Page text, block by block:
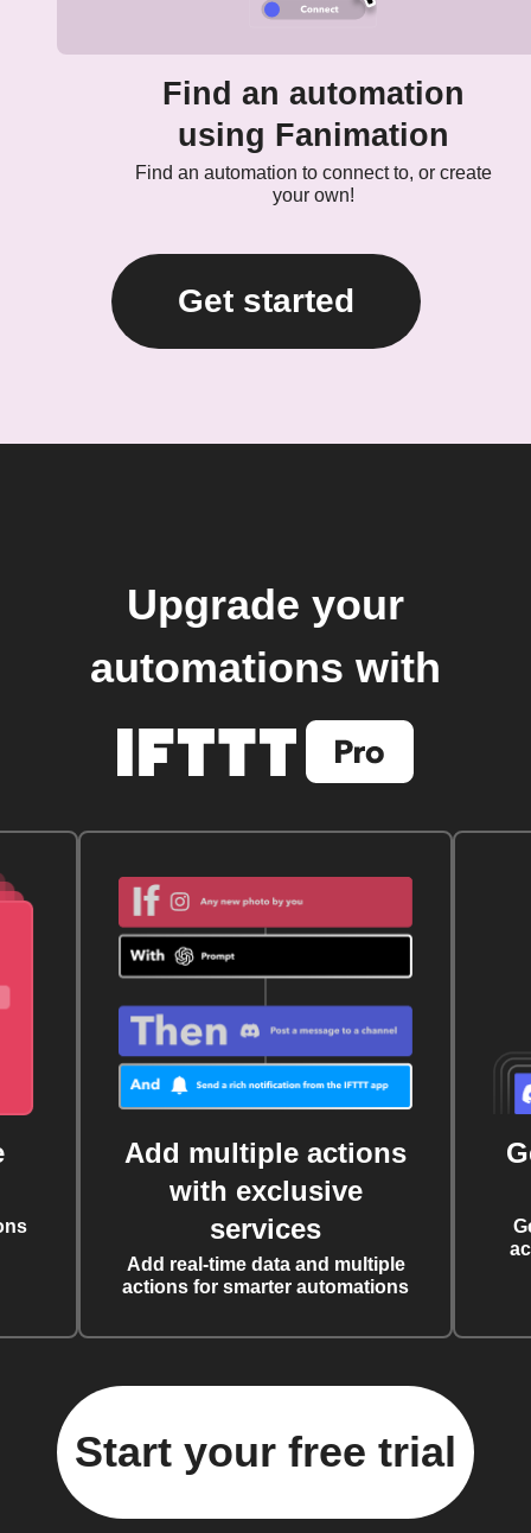
Find an automation
using Fanimation
Find an automation to connect to, or create
your own!
Get started
Upgrade your
automations with
Add multiple actions
with exclusive
services
Add real-time data and multiple
actions for smarter automations
Start your free trial